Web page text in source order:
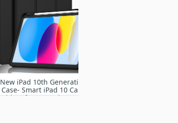
New iPad 10th Generation
Case- Smart iPad 10 Case
with Soft TPU Back [Pencil